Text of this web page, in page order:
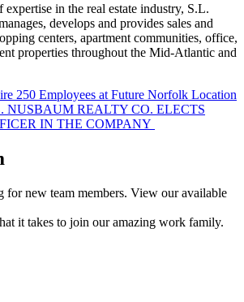
in the real estate industry, S.L.
develops and provides sales and
centers, apartment communities, office,
properties throughout the Mid-Atlantic and
250 Employees at Future Norfolk Location
NUSBAUM REALTY CO. ELECTS
IN THE COMPANY
for new team members. View our available
it takes to join our amazing work family.